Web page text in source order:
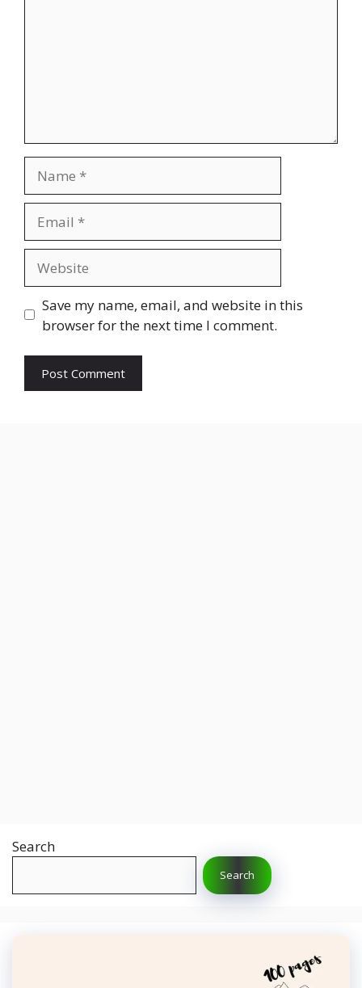
Save my name, email, and website in this
browser for the next time I comment.
Search
Search